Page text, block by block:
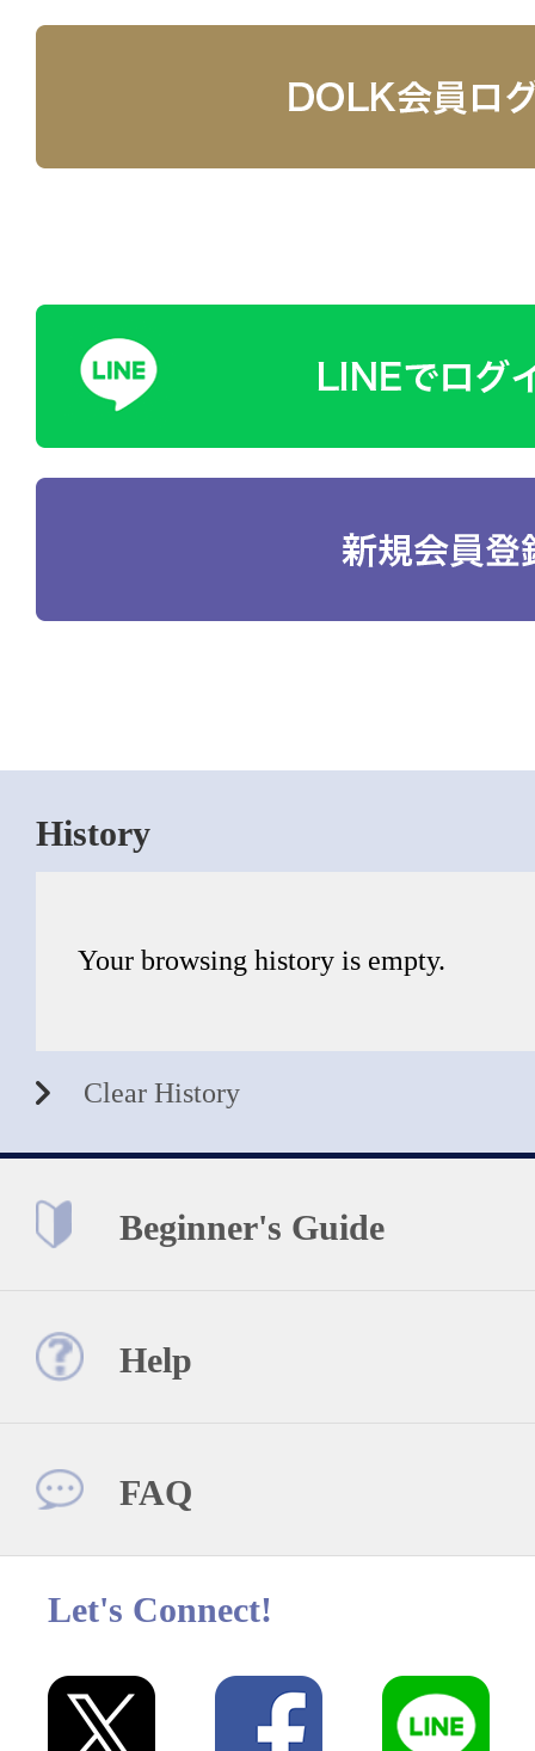
History
Your browsing history is empty.
Clear History
Beginner's Guide
Help
FAQ
Let's Connect!